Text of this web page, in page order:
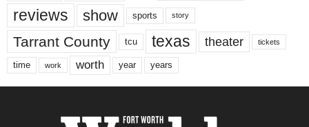
reviews show sports story
Tarrant County tcu texas theater tickets
time work worth year years